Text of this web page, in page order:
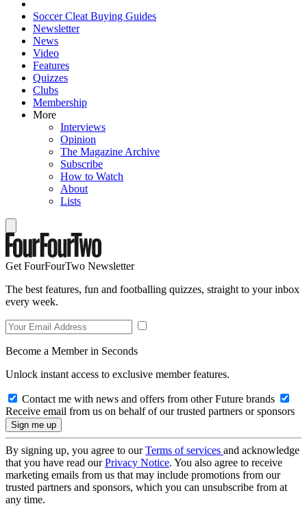
Soccer Cleat Buying Guides
Newsletter
News
Video
Features
Quizzes
Clubs
Membership
More
Interviews
Opinion
The Magazine Archive
Subscribe
How to Watch
About
Lists
Get FourFourTwo Newsletter
The best features, fun and footballing quizzes, straight to your inbox
every week.
Become a Member in Seconds
Unlock instant access to exclusive member features.
Contact me with news and offers from other Future brands
Receive email from us on behalf of our trusted partners or sponsors
By signing up, you agree to ourTerms of services and acknowledge
that you have read ourPrivacy Notice. You also agree to receive
marketing emails from us that may include promotions from our
trusted partners and sponsors, which you can unsubscribe from at
any time.